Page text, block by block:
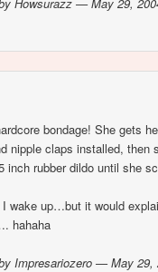
bondage! She gets
nipple claps installed, then
inch rubber dildo until she
wake up…but it would
hahaha
Impresariozero — May